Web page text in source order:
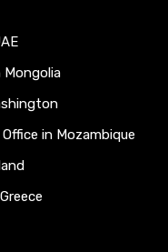
Mongolia
in Mozambique